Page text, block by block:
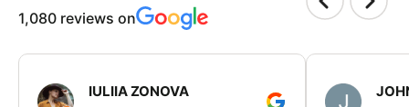
1,080 reviews on
IULIIA ZONOVA